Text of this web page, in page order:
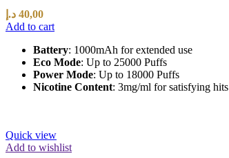
40,00 د.إ
Add to cart
Battery: 1000mAh for extended use
Eco Mode: Up to 25000 Puffs
Power Mode: Up to 18000 Puffs
Nicotine Content: 3mg/ml for satisfying hits
Quick view
Add to wishlist